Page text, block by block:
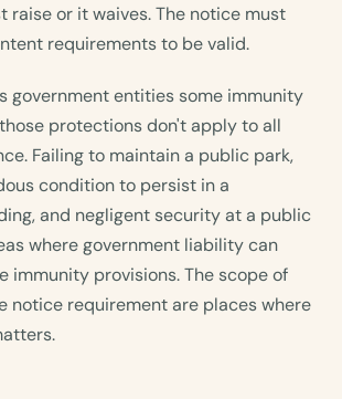
raise or it waives. The notice must
requirements to be valid.
government entities some immunity
protections don't apply to all
Failing to maintain a public park,
condition to persist in a
and negligent security at a public
where government liability can
immunity provisions. The scope of
notice requirement are places where